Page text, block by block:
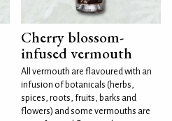
Cherry blossom-
infused vermouth
All vermouth are flavoured with an
infusion of botanicals (herbs,
spices, roots, fruits, barks and
flowers) and some vermouths are